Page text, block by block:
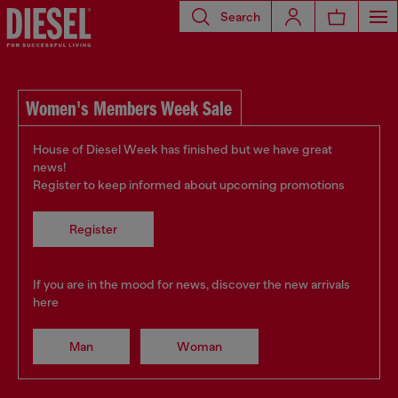
Search
Women's Members Week Sale
House of Diesel Week has finished but we have great
news!
Register to keep informed about upcoming promotions
Register
If you are in the mood for news, discover the new arrivals
here
Man Woman